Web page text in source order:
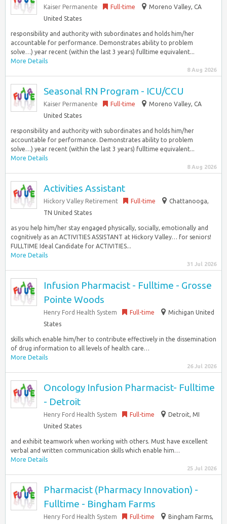
Kaiser Permanente Full-time
Moreno Valley, CA
United States
responsibility and authority with subordinates and holds him/her
accountable for performance. Demonstrates ability to problem
solve…) year recent (within the last 3 years) fulltime equivalent...
More Details
8 Aug 2026
Seasonal RN Program - ICU/CCU
Kaiser Permanente Full-time
Moreno Valley, CA
United States
responsibility and authority with subordinates and holds him/her
accountable for performance. Demonstrates ability to problem
solve…) year recent (within the last 3 years) fulltime equivalent...
More Details
8 Aug 2026
Activities Assistant
Hickory Valley Retirement Full-time
Chattanooga,
TN United States
as you help him/her stay engaged physically, socially, emotionally and
cognitively as an ACTIVITIES ASSISTANT at Hickory Valley… for seniors!
FULLTIME Ideal Candidate for ACTIVITIES...
More Details
31 Jul 2026
Infusion Pharmacist - Fulltime - Grosse
Pointe Woods
Henry Ford Health System Full-time
Michigan United
States
skills which enable him/her to contribute effectively in the dissemination
of drug information to all levels of health care…
More Details
26 Jul 2026
Oncology Infusion Pharmacist- Fulltime
- Detroit
Henry Ford Health System Full-time
Detroit, MI
United States
and exhibit teamwork when working with others. Must have excellent
verbal and written communication skills which enable him…
More Details
25 Jul 2026
Pharmacist (Pharmacy Innovation) -
Fulltime - Bingham Farms
Henry Ford Health System Full-time
Bingham Farms,